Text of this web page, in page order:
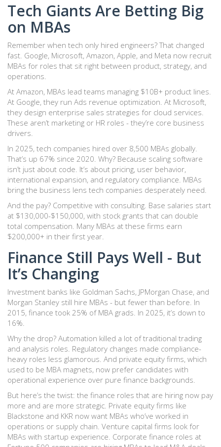
Tech Giants Are Betting Big
on MBAs
Remember when tech only hired engineers? That changed
fast. Google, Microsoft, Amazon, Apple, and Meta now recruit
MBAs for roles that sit right between product, strategy, and
operations.
At Amazon, MBAs lead teams managing $10B+ product lines.
At Google, they run Ads revenue optimization. At Microsoft,
they design enterprise sales strategies for cloud services.
These aren’t marketing or HR roles - they’re core business
drivers.
In 2025, tech companies hired over 8,500 MBAs globally.
That’s up 67% since 2020. Why? Because scaling software
isn’t just about code. It’s about pricing, user behavior,
international expansion, and regulatory compliance. MBAs
bring the business lens tech companies desperately need.
And the pay? Competitive with consulting. Base salaries start
at $130,000-$150,000, with stock grants that can double
total compensation. Many MBAs at these firms earn
$200,000+ in their first year.
Finance Still Pays Well - But
It’s Changing
Investment banks like Goldman Sachs, JPMorgan Chase, and
Morgan Stanley still hire MBAs - but fewer than before. In
2015, finance took 25% of MBA grads. In 2025, it’s down to
16%.
Why the drop? Automation killed a lot of traditional trading
and analysis roles. Regulatory changes made compliance-
heavy roles less glamorous. And private equity firms, which
used to be MBA magnets, now prefer candidates with
operational experience over pure finance backgrounds.
But here’s the twist: the finance roles that are hiring now pay
more and are more strategic. Private equity firms like
Blackstone and KKR now want MBAs who’ve worked in
operations or supply chain. Venture capital firms look for
MBAs with startup experience. Corporate finance roles at